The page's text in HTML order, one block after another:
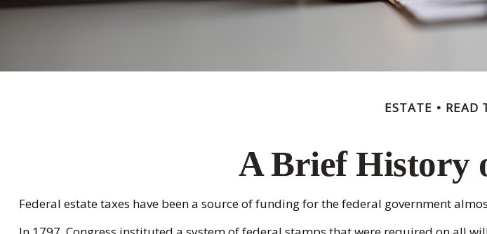
ESTATE READ
A Brief History
Federal estate taxes have been a source of funding for the federal government